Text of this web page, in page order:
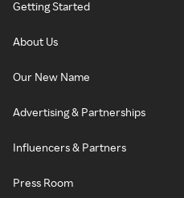
Getting Started
About Us
Our New Name
Advertising & Partnerships
Influencers & Partners
Press Room